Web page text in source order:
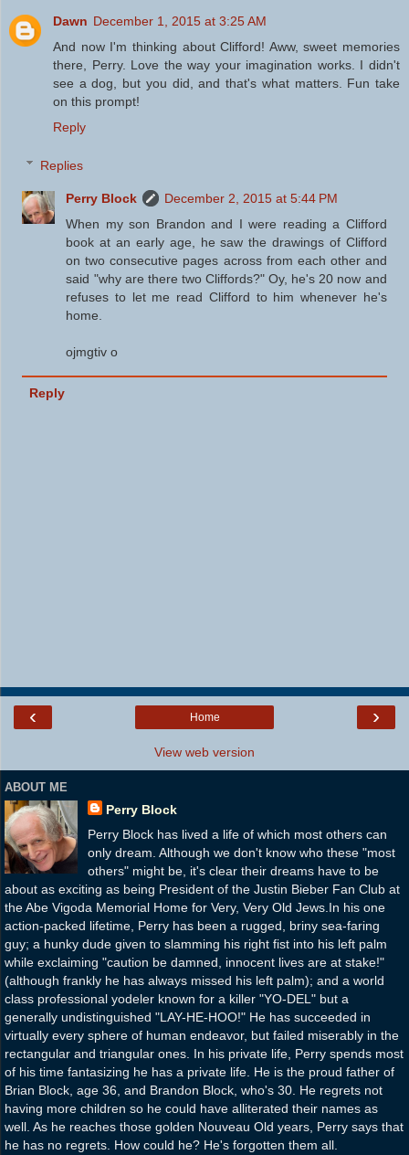
Dawn December 1, 2015 at 3:25 AM
And now I'm thinking about Clifford! Aww, sweet memories
there, Perry. Love the way your imagination works. I didn't
see a dog, but you did, and that's what matters. Fun take
on this prompt!
Reply
Replies
Perry Block
December 2, 2015 at 5:44 PM
When my son Brandon and I were reading a Clifford
book at an early age, he saw the drawings of Clifford
on two consecutive pages across from each other and
said "why are there two Cliffords?" Oy, he's 20 now and
refuses to let me read Clifford to him whenever he's
home.
ojmgtiv o
Reply
‹ ›
Home
View web version
ABOUT ME
Perry Block
Perry Block has lived a life of which most others can
only dream. Although we don't know who these "most
others" might be, it's clear their dreams have to be
about as exciting as being President of the Justin Bieber Fan Club at
the Abe Vigoda Memorial Home for Very, Very Old Jews.In his one
action-packed lifetime, Perry has been a rugged, briny sea-faring
guy; a hunky dude given to slamming his right fist into his left palm
while exclaiming "caution be damned, innocent lives are at stake!"
(although frankly he has always missed his left palm); and a world
class professional yodeler known for a killer "YO-DEL" but a
generally undistinguished "LAY-HE-HOO!" He has succeeded in
virtually every sphere of human endeavor, but failed miserably in the
rectangular and triangular ones. In his private life, Perry spends most
of his time fantasizing he has a private life. He is the proud father of
Brian Block, age 36, and Brandon Block, who's 30. He regrets not
having more children so he could have alliterated their names as
well. As he reaches those golden Nouveau Old years, Perry says that
he has no regrets. How could he? He's forgotten them all.